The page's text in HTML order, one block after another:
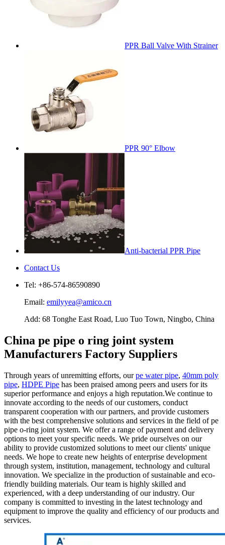
PPR Ball Valve With Strainer
PPR 90° Elbow
Anti-bacterial PPR Pipe
Contact Us
Tel: +86-574-86590890
Email: emilyyea@amico.cn
Add: 68 Tonghe East Road, Luo Tuo Town, Ningbo, China
China pe pipe o ring joint system
Manufacturers Factory Suppliers
Through years of unremitting efforts, ourpe water pipe, 40mm poly
pipe, HDPE Pipe has been praised among peers and users for its
superior performance and enjoys a high reputation.We continue to
innovate according to the needs of our customers, conduct
transparent cooperation with our partners, and provide customers
with the best comprehensive solutions and services in the field of pe
pipe o-ring joint system. We offer a range of payment and delivery
options to meet your specific needs. We pride ourselves on our
ability to provide customized solutions to meet our clients' unique
needs. We hope to create new heights of enterprise development
through system, institution, management, technology and cultural
innovation. We specialize in the production of sustainable and eco-
friendly building materials. Our team is highly skilled and
experienced, with a deep understanding of our industry. Our
company is committed to investing in the latest technology and
equipment to improve the quality and efficiency of our products and
services.